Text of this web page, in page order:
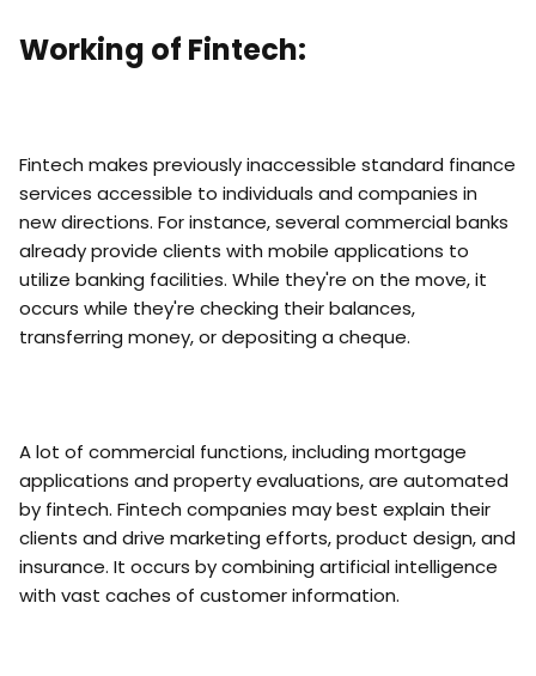
Working of Fintech:
Fintech makes previously inaccessible standard finance
services accessible to individuals and companies in
new directions. For instance, several commercial banks
already provide clients with mobile applications to
utilize banking facilities. While they're on the move, it
occurs while they're checking their balances,
transferring money, or depositing a cheque.
A lot of commercial functions, including mortgage
applications and property evaluations, are automated
by fintech. Fintech companies may best explain their
clients and drive marketing efforts, product design, and
insurance. It occurs by combining artificial intelligence
with vast caches of customer information.